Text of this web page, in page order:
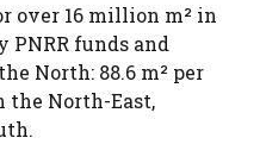
over 16 million m² in
PNRR funds and
North: 88.6 m² per
the North-East,